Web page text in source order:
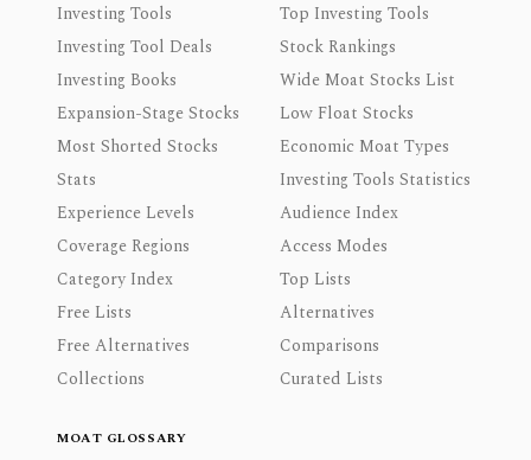
Investing Tools
Top Investing Tools
Investing Tool Deals
Stock Rankings
Investing Books
Wide Moat Stocks List
Expansion-Stage Stocks
Low Float Stocks
Most Shorted Stocks
Economic Moat Types
Stats
Investing Tools Statistics
Experience Levels
Audience Index
Coverage Regions
Access Modes
Category Index
Top Lists
Free Lists
Alternatives
Free Alternatives
Comparisons
Collections
Curated Lists
MOAT GLOSSARY